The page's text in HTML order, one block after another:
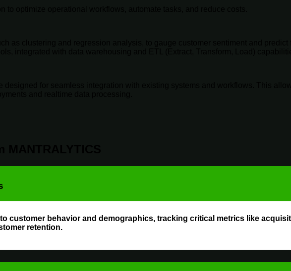
customer behavior and demographics, tracking critical metrics like
retention.